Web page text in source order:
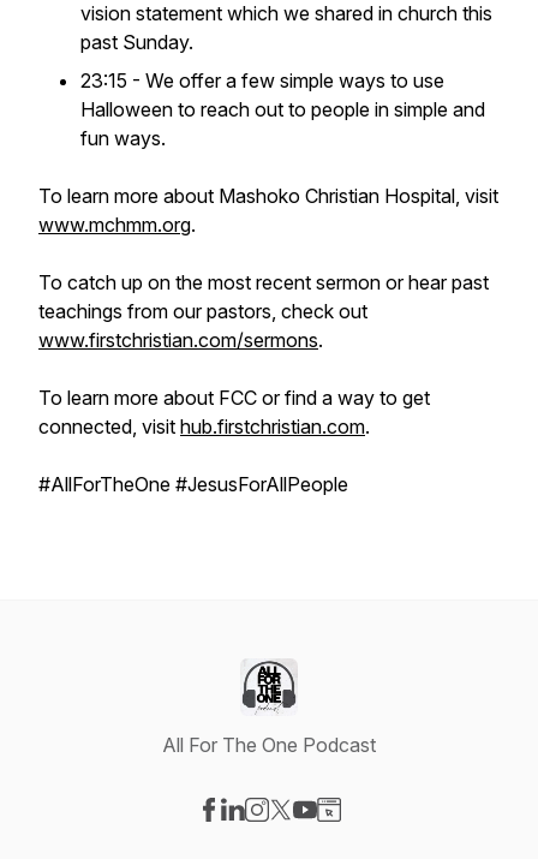
vision statement which we shared in church this
past Sunday.
23:15 - We offer a few simple ways to use
Halloween to reach out to people in simple and
fun ways.
To learn more about Mashoko Christian Hospital, visit
www.mchmm.org.
To catch up on the most recent sermon or hear past
teachings from our pastors, check out
www.firstchristian.com/sermons.
To learn more about FCC or find a way to get
connected, visit hub.firstchristian.com.
#AllForTheOne #JesusForAllPeople
All For The One Podcast